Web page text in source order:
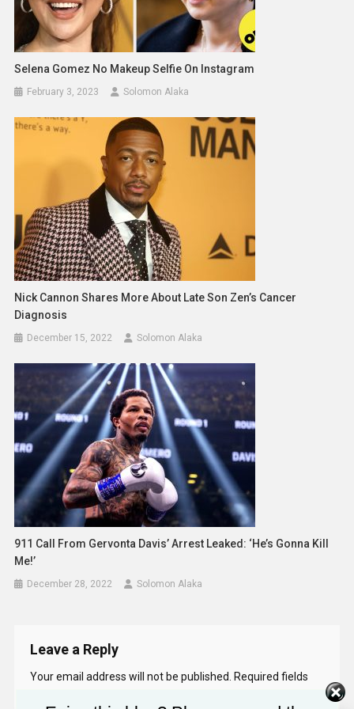
Selena Gomez No Makeup Selfie On Instagram
February 3, 2023 Solomon Alaka
Nick Cannon Shares More About Late Son Zen’s Cancer
Diagnosis
December 15, 2022 Solomon Alaka
911 Call From Gervonta Davis’ Arrest Leaked: ‘He’s Gonna Kill
Me!’
December 28, 2022 Solomon Alaka
Leave a Reply
Your email address will not be published.
Required fields